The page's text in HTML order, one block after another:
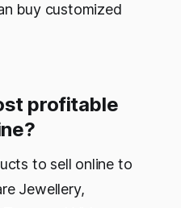
buy customized
profitable
to sell online to
Jewellery,